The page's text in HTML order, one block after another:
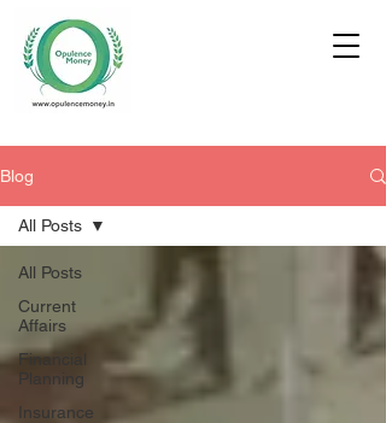
Blog
All Posts
Current
Affairs
Financial
Planning
Insurance
All Posts